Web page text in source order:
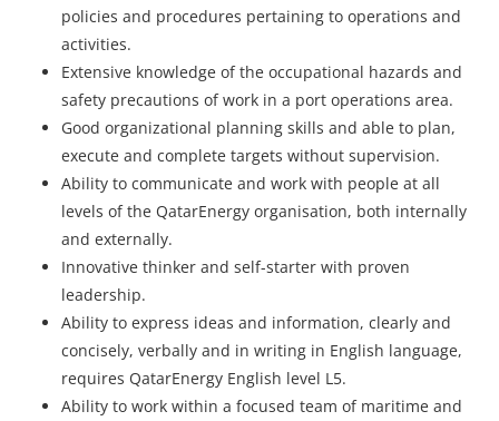
policies and procedures pertaining to operations and
activities.
Extensive knowledge of the occupational hazards and
safety precautions of work in a port operations area.
Good organizational planning skills and able to plan,
execute and complete targets without supervision.
Ability to communicate and work with people at all
levels of the QatarEnergy organisation, both internally
and externally.
Innovative thinker and self-starter with proven
leadership.
Ability to express ideas and information, clearly and
concisely, verbally and in writing in English language,
requires QatarEnergy English level L5.
Ability to work within a focused team of maritime and